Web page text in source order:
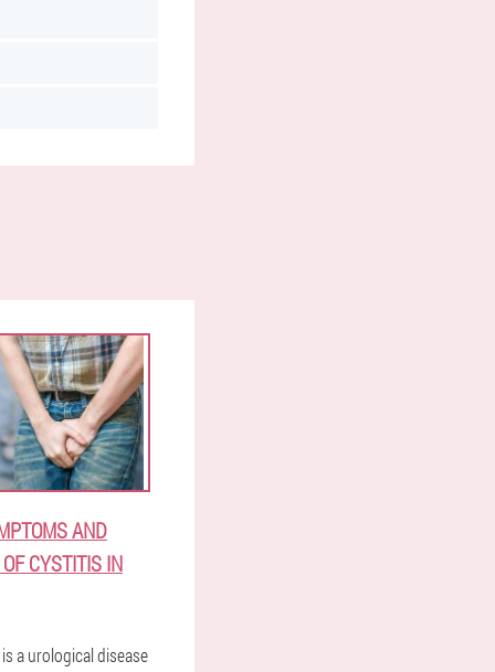
AND
CYSTITIS IN
a urological disease